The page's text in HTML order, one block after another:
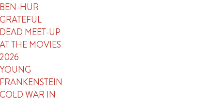
BEN-HUR
GRATEFUL
DEAD MEET-UP
AT THE MOVIES
2026
YOUNG
FRANKENSTEIN
COLD WAR IN